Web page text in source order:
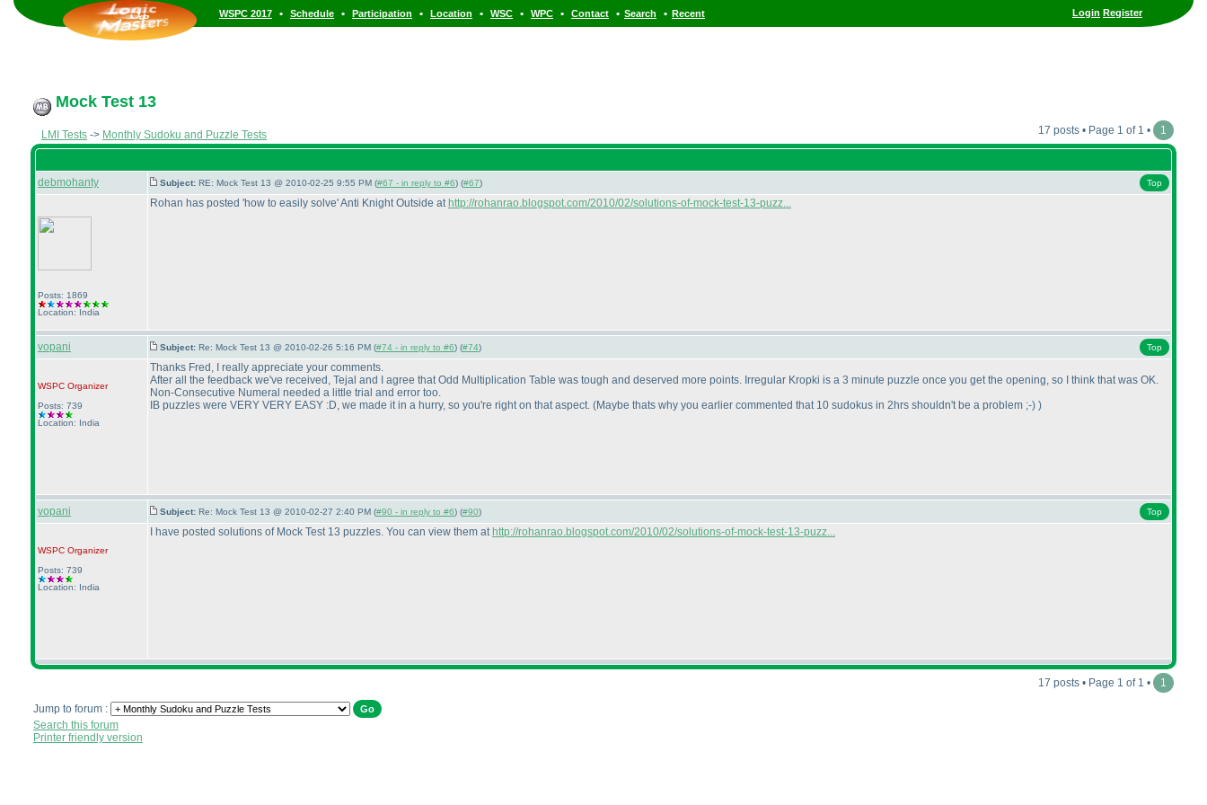
Login Register
WSPC 2017 • Schedule • Participation • Location • WSC • WPC • Contact • Search • Recent
Mock Test 13
LMI Tests -> Monthly Sudoku and Puzzle Tests 17 posts • Page 1 of 1 • 1
debmohanty Subject: RE: Mock Test 13 @ 2010-02-25 9:55 PM (#67 - in reply to #6) (#67) Top
Posts: 1869
Location: India
Rohan has posted 'how to easily solve' Anti Knight Outside at http://rohanrao.blogspot.com/2010/02/solutions-of-mock-test-13-puzz...
vopani Subject: Re: Mock Test 13 @ 2010-02-26 5:16 PM (#74 - in reply to #6) (#74) Top
WSPC Organizer
Posts: 739
Location: India
Thanks Fred, I really appreciate your comments.
After all the feedback we've received, Tejal and I agree that Odd Multiplication Table was tough and deserved more points. Irregular Kropki is a 3 minute puzzle once you get the opening, so I think that was OK.
Non-Consecutive Numeral needed a little trial and error too.
IB puzzles were VERY VERY EASY :D, we made it in a hurry, so you're right on that aspect. (Maybe thats why you earlier commented that 10 sudokus in 2hrs shouldn't be a problem ;-) )
vopani Subject: Re: Mock Test 13 @ 2010-02-27 2:40 PM (#90 - in reply to #6) (#90) Top
WSPC Organizer
Posts: 739
Location: India
I have posted solutions of Mock Test 13 puzzles. You can view them at http://rohanrao.blogspot.com/2010/02/solutions-of-mock-test-13-puzz...
17 posts • Page 1 of 1 • 1
Jump to forum :
Search this forum
Printer friendly version